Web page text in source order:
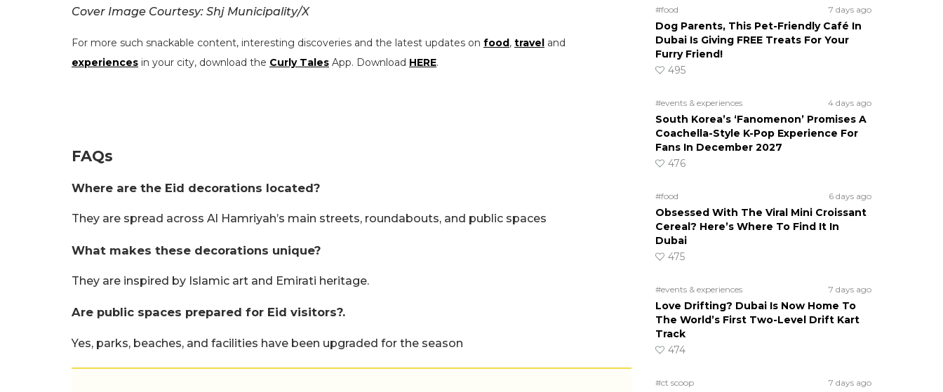
Cover Image Courtesy: Shj Municipality/X
For more such snackable content, interesting discoveries and the latest updates on food, travel and
experiences in your city, download the Curly Tales App. Download HERE.
FAQs
Where are the Eid decorations located?
They are spread across Al Hamriyah’s main streets, roundabouts, and public spaces
What makes these decorations unique?
They are inspired by Islamic art and Emirati heritage.
Are public spaces prepared for Eid visitors?.
Yes, parks, beaches, and facilities have been upgraded for the season
#food 7 days ago
Dog Parents, This Pet-Friendly Café In
Dubai Is Giving FREE Treats For Your
Furry Friend!
495
#events & experiences 4 days ago
South Korea’s ‘Fanomenon’ Promises A
Coachella-Style K-Pop Experience For
Fans In December 2027
476
#food 6 days ago
Obsessed With The Viral Mini Croissant
Cereal? Here’s Where To Find It In
Dubai
475
#events & experiences 7 days ago
Love Drifting? Dubai Is Now Home To
The World’s First Two-Level Drift Kart
Track
474
#ct scoop 7 days ago